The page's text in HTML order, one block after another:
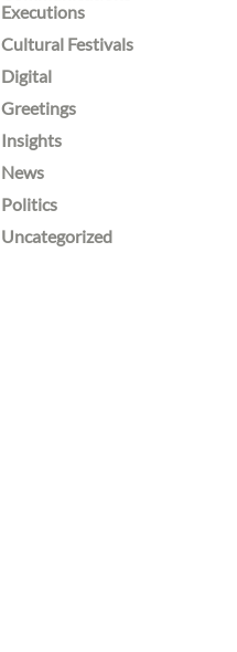
Executions
Cultural Festivals
Digital
Greetings
Insights
News
Politics
Uncategorized